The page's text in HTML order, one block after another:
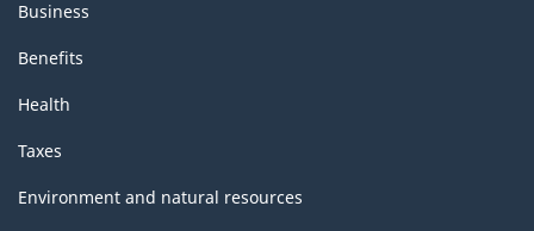
Business
Benefits
Health
Taxes
Environment and natural resources